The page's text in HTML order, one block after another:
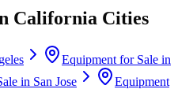
California Cities
Equipment for Sale in
in San Jose
Equipment